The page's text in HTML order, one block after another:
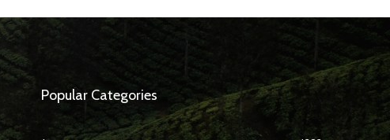
Popular Categories